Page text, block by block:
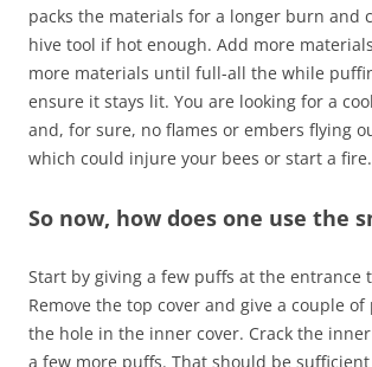
packs the materials for a longer burn and
hive tool if hot enough. Add more
more materials until full-all the while
ensure it stays lit. You are looking for a
and, for sure, no flames or embers flying
which could injure your bees or start a fire.
So now, how does one use the
Start by giving a few puffs at the entrance
Remove the top cover and give a couple
the hole in the inner cover. Crack the
a few more puffs. That should be